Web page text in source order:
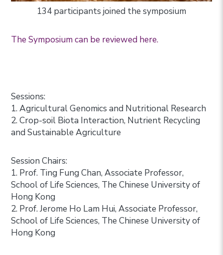
134 participants joined the symposium
The Symposium can be reviewed here.
Sessions:
1. Agricultural Genomics and Nutritional Research
2. Crop-soil Biota Interaction, Nutrient Recycling
and Sustainable Agriculture
Session Chairs:
1. Prof. Ting Fung Chan, Associate Professor,
School of Life Sciences, The Chinese University of
Hong Kong
2. Prof. Jerome Ho Lam Hui, Associate Professor,
School of Life Sciences, The Chinese University of
Hong Kong